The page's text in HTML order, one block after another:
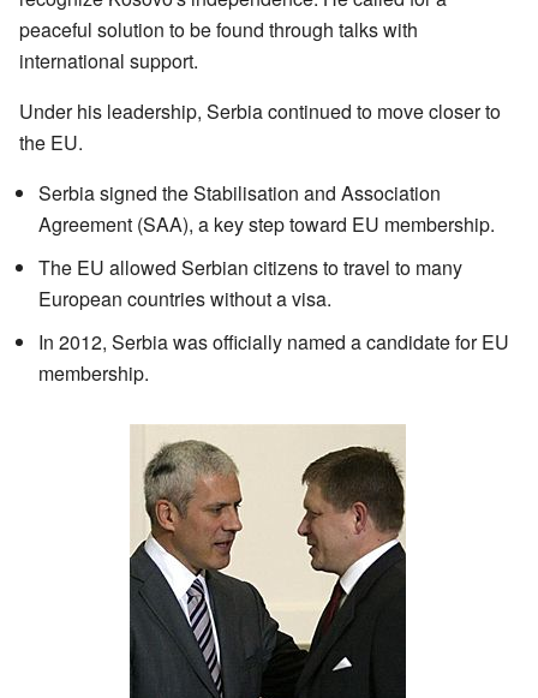
peaceful solution to be found through talks with
international support.
Under his leadership, Serbia continued to move closer to
the EU.
Serbia signed the Stabilisation and Association
Agreement (SAA), a key step toward EU membership.
The EU allowed Serbian citizens to travel to many
European countries without a visa.
In 2012, Serbia was officially named a candidate for EU
membership.